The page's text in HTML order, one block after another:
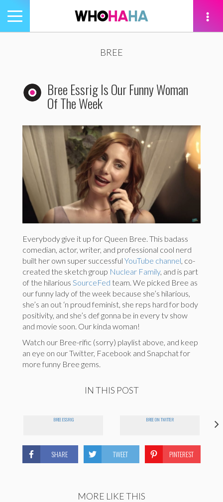
Toggle
navigation
BREE
Bree Essrig Is Our Funny Woman
Of The Week
Everybody give it up for Queen Bree. This badass
comedian, actor, writer, and professional cool nerd
built her own super successful YouTube channel , co-
created the sketch group Nuclear Family, and is part
of the hilarious SourceFed team. We picked Bree as
our funny lady of the week because she’s hilarious,
she’s an out ‘n proud feminist, she reps hard for body
positivity, and she’s def gonna be in every tv show
and movie soon. Our kinda woman!
Watch our Bree-rific (sorry) playlist above, and keep
an eye on our Twitter, Facebook and Snapchat for
more funny Bree gems.
IN THIS POST
BREE ESSRIG BREE ON TWITTER
SHARE TWEET PINTEREST
MORE LIKE THIS